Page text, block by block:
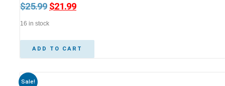
$25.99 Original
$25.99.
$21.99
$21.99.
16 in stock
ADD TO CART
Sale!